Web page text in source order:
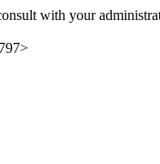
with your